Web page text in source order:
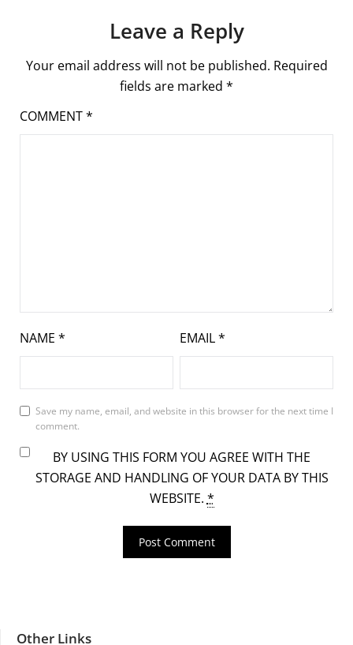
Leave a Reply
Your email address will not be published. Required
fields are marked *
COMMENT*
NAME * EMAIL*
Save my name, email, and website in this browser for the next time I
comment.
BY USING THIS FORM YOU AGREE WITH THE
STORAGE AND HANDLING OF YOUR DATA BY THIS
WEBSITE. *
Other Links